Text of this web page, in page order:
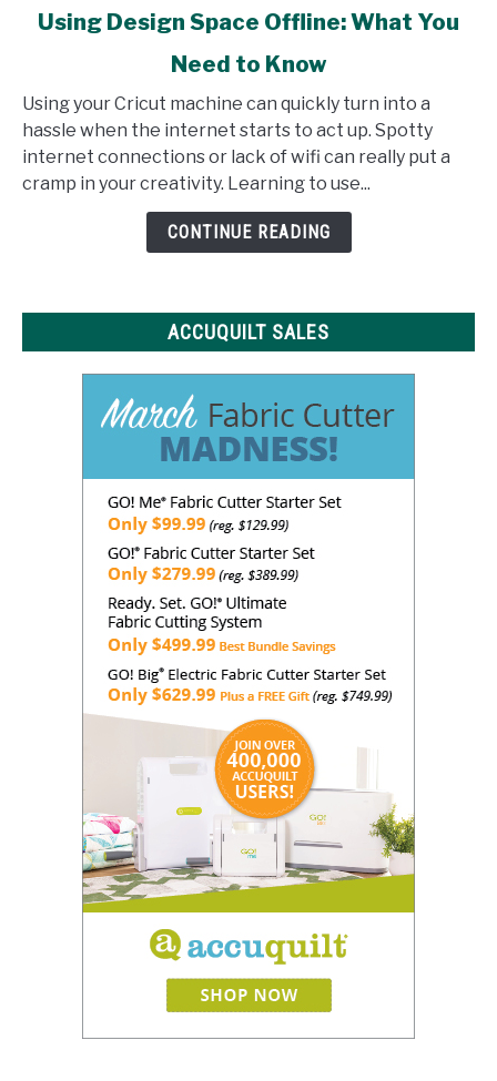
link
Design
Space
Offline:
Using Design Space Offline: What You
Need to Know
Using your Cricut machine can quickly turn into a
hassle when the internet starts to act up. Spotty
internet connections or lack of wifi can really put a
cramp in your creativity. Learning to use...
CONTINUE READING
ACCUQUILT SALES